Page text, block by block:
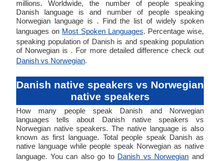
millions. Worldwide, the number of people speaking
Danish language is and number of people speaking
Norwegian language is . Find the list of widely spoken
languages on Most Spoken Languages. Percentage wise,
speaking population of Danish is and speaking population
of Norwegian is . For more detailed difference check out
Danish vs Norwegian.
Danish native speakers vs Norwegian
native speakers
How many people speak Danish and Norwegian
languages tells about Danish native speakers vs
Norwegian native speakers. The native language is also
known as first language. Total people speak Danish as
native language while people speak Norwegian as native
language. You can also go to Danish vs Norwegian and